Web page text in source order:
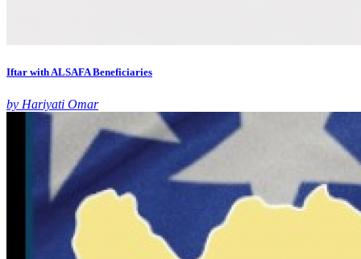
Iftar with ALSAFA Beneficiaries
by Hariyati Omar